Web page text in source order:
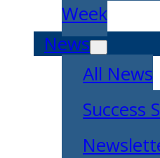
Week
News
All News
Success